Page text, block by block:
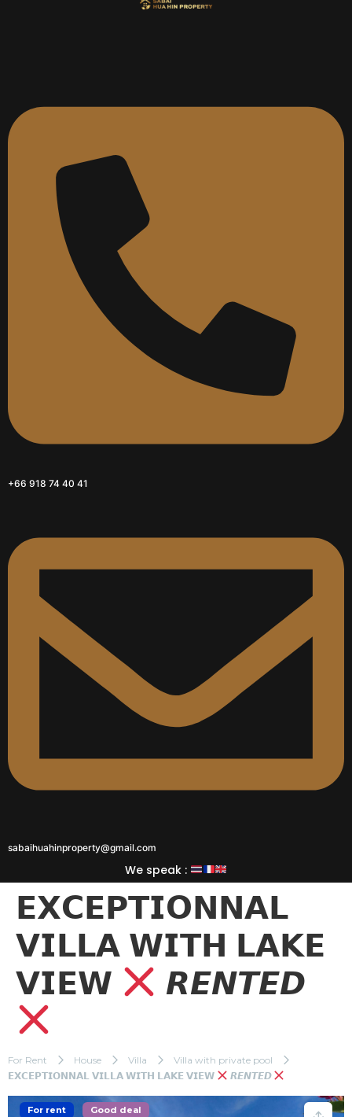
+66 918 74 40 41
sabaihuahinproperty@gmail.com
We speak :
𝗘𝗫𝗖𝗘𝗣𝗧𝗜𝗢𝗡𝗡𝗔𝗟
𝗩𝗜𝗟𝗟𝗔 𝗪𝗜𝗧𝗛 𝗟𝗔𝗞𝗘
𝗩𝗜𝗘𝗪
𝙍𝙀𝙉𝙏𝙀𝘿
For Rent House Villa
Villa with private pool
𝗘𝗫𝗖𝗘𝗣𝗧𝗜𝗢𝗡𝗡𝗔𝗟 𝗩𝗜𝗟𝗟𝗔 𝗪𝗜𝗧𝗛 𝗟𝗔𝗞𝗘 𝗩𝗜𝗘𝗪
𝙍𝙀𝙉𝙏𝙀𝘿
For rent Good deal